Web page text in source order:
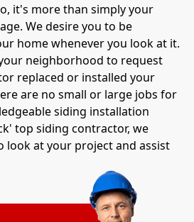
it's more than simply your
We desire you to be
home whenever you look at it.
neighborhood to request
replaced or installed your
are no small or large jobs for
siding installation
top siding contractor, we
look at your project and assist